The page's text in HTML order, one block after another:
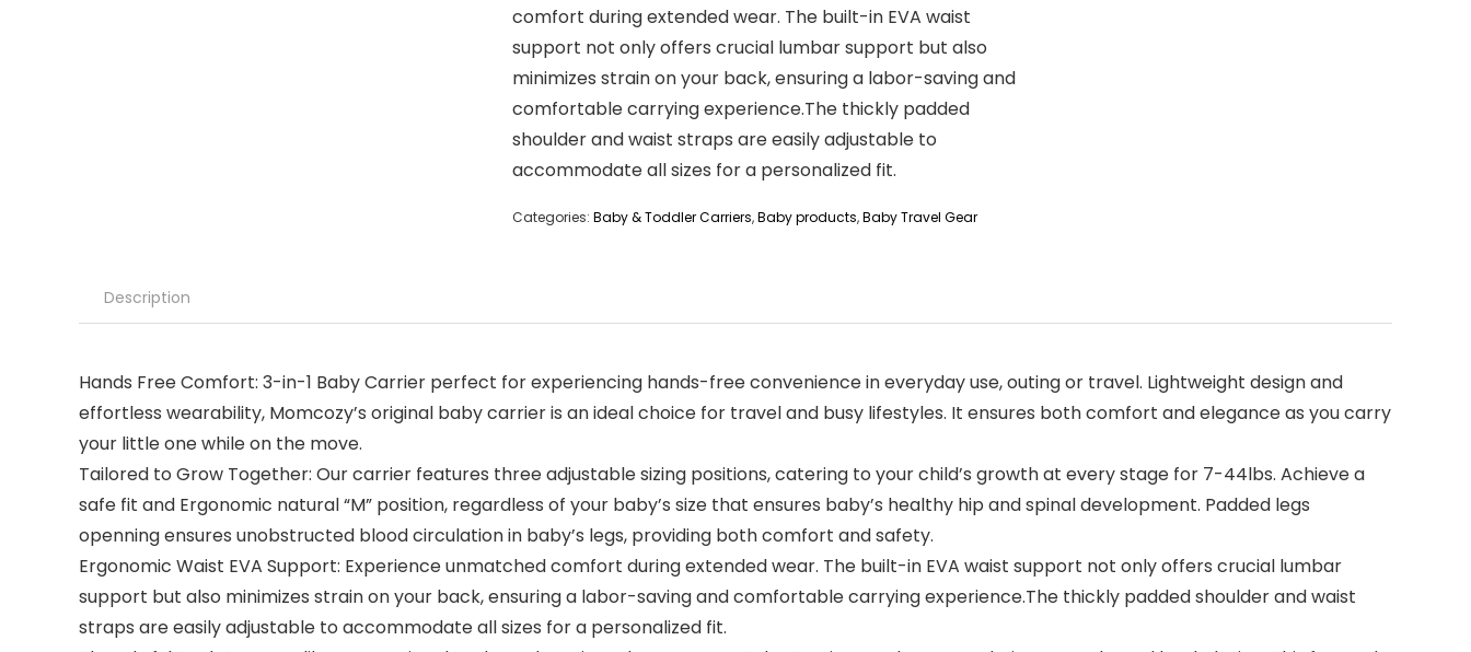
comfort during extended wear. The built-in EVA waist
support not only offers crucial lumbar support but also
minimizes strain on your back, ensuring a labor-saving and
comfortable carrying experience.The thickly padded
shoulder and waist straps are easily adjustable to
accommodate all sizes for a personalized fit.
Categories: Baby & Toddler Carriers,Baby products,Baby Travel Gear
Description
Hands Free Comfort: 3-in-1 Baby Carrier perfect for experiencing hands-free convenience in everyday use, outing or travel. Lightweight design and
effortless wearability, Momcozy’s original baby carrier is an ideal choice for travel and busy lifestyles. It ensures both comfort and elegance as you carry
your little one while on the move.
Tailored to Grow Together: Our carrier features three adjustable sizing positions, catering to your child’s growth at every stage for 7-44lbs. Achieve a
safe fit and Ergonomic natural “M” position, regardless of your baby’s size that ensures baby’s healthy hip and spinal development. Padded legs
openning ensures unobstructed blood circulation in baby’s legs, providing both comfort and safety.
Ergonomic Waist EVA Support: Experience unmatched comfort during extended wear. The built-in EVA waist support not only offers crucial lumbar
support but also minimizes strain on your back, ensuring a labor-saving and comfortable carrying experience.The thickly padded shoulder and waist
straps are easily adjustable to accommodate all sizes for a personalized fit.